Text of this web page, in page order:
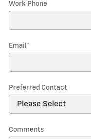
Work Phone
Email *
Preferred Contact
Comments